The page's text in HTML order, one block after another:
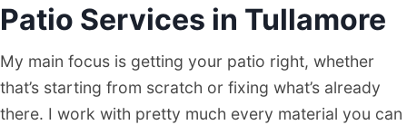
Patio Services in Tullamore
My main focus is getting your patio right, whether
that’s starting from scratch or fixing what’s already
there. I work with pretty much every material you can